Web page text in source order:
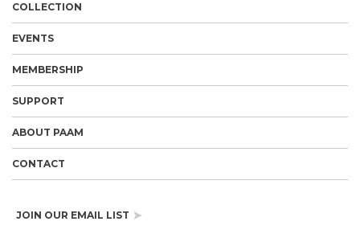
COLLECTION
EVENTS
MEMBERSHIP
SUPPORT
ABOUT PAAM
CONTACT
JOIN OUR EMAIL LIST